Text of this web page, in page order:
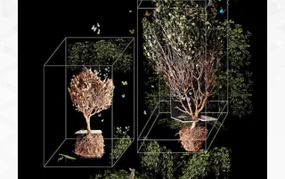
researching technologies in a project
based on three pillars: nature walks,
the displacements files consisting of
photographs that register the territories
crossed, and the experimentation
researches at the studio based on
edition and assemblies through digital
processes....